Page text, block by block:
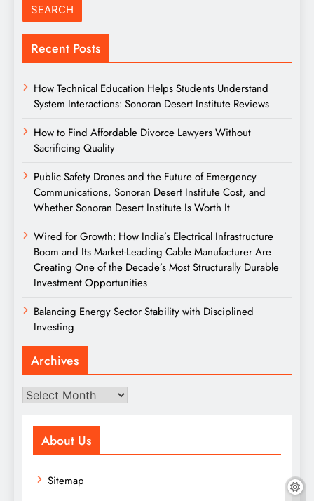
Recent Posts
How Technical Education Helps Students Understand
System Interactions: Sonoran Desert Institute Reviews
How to Find Affordable Divorce Lawyers Without
Sacrificing Quality
Public Safety Drones and the Future of Emergency
Communications, Sonoran Desert Institute Cost, and
Whether Sonoran Desert Institute Is Worth It
Wired for Growth: How India’s Electrical Infrastructure
Boom and Its Market-Leading Cable Manufacturer Are
Creating One of the Decade’s Most Structurally Durable
Investment Opportunities
Balancing Energy Sector Stability with Disciplined
Investing
Archives
Archives
About Us
Sitemap